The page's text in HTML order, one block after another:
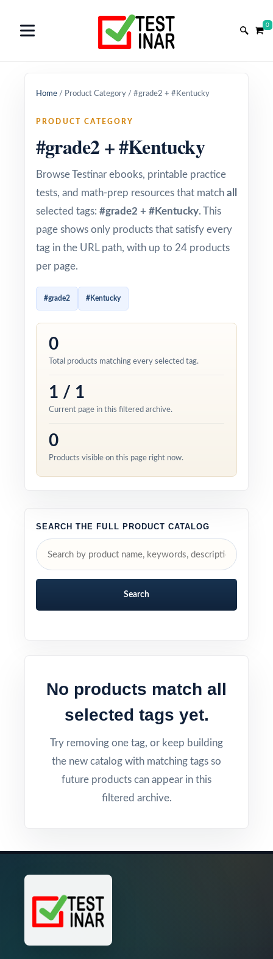
0
Home / Product Category / #grade2 + #Kentucky
PRODUCT CATEGORY
#grade2 + #Kentucky
Browse Testinar ebooks, printable practice
tests, and math-prep resources that match all
selected tags: #grade2 + #Kentucky. This
page shows only products that satisfy every
tag in the URL path, with up to 24 products
per page.
#grade2 #Kentucky
0
Total products matching every selected tag.
1 / 1
Current page in this filtered archive.
0
Products visible on this page right now.
SEARCH THE FULL PRODUCT CATALOG
Search
No products match all
selected tags yet.
Try removing one tag, or keep building
the new catalog with matching tags so
future products can appear in this
filtered archive.